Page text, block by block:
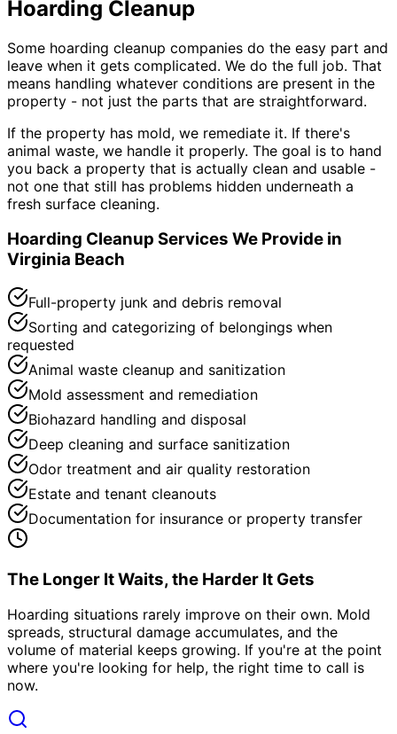
Hoarding Cleanup
Some hoarding cleanup companies do the easy part and
leave when it gets complicated. We do the full job. That
means handling whatever conditions are present in the
property - not just the parts that are straightforward.
If the property has mold, we remediate it. If there's
animal waste, we handle it properly. The goal is to hand
you back a property that is actually clean and usable -
not one that still has problems hidden underneath a
fresh surface cleaning.
Hoarding Cleanup Services We Provide in
Virginia Beach
Full-property junk and debris removal
Sorting and categorizing of belongings when
requested
Animal waste cleanup and sanitization
Mold assessment and remediation
Biohazard handling and disposal
Deep cleaning and surface sanitization
Odor treatment and air quality restoration
Estate and tenant cleanouts
Documentation for insurance or property transfer
The Longer It Waits, the Harder It Gets
Hoarding situations rarely improve on their own. Mold
spreads, structural damage accumulates, and the
volume of material keeps growing. If you're at the point
where you're looking for help, the right time to call is
now.